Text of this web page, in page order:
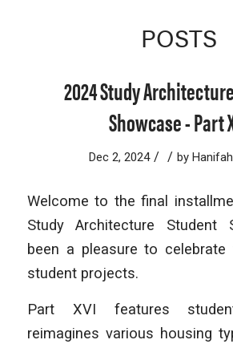
POSTS
2024 Study
Showcase - Part
Dec 2, 2024 / / by
Welcome to the final
Study Architecture Student
been a pleasure to celebrate
student projects.
Part XVI features
reimagines various housing